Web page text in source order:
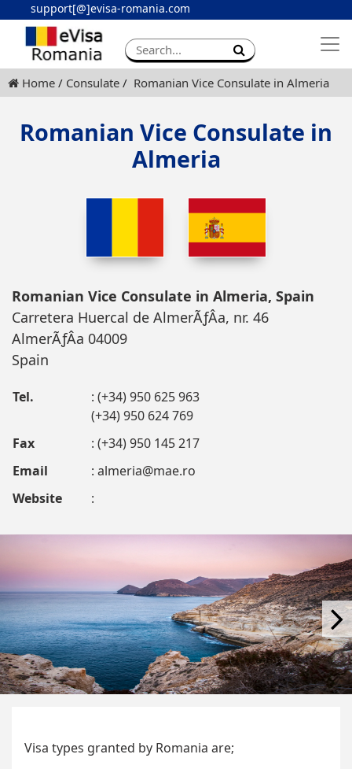
support[@]evisa-romania.com
Apply eVisa
Contact
Home Consulate Romanian Vice Consulate in Almeria
Romanian Vice Consulate in
Almeria
Romanian Vice Consulate in Almeria, Spain
Carretera Huercal de AlmerÃƒÂ­a, nr. 46
AlmerÃƒÂ­a 04009
Spain
Tel.
: (+34) 950 625 963
(+34) 950 624 769
Fax
: (+34) 950 145 217
Email
: almeria@mae.ro
Website
:
Visa types granted by Romania are;